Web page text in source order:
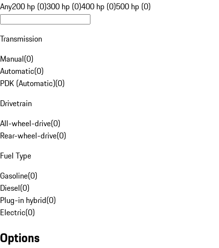
Any200 hp (0)300 hp (0)400 hp (0)500 hp (0)
Transmission
Manual(0)
Automatic(0)
PDK (Automatic)(0)
Drivetrain
All-wheel-drive(0)
Rear-wheel-drive(0)
Fuel Type
Gasoline(0)
Diesel(0)
Plug-in hybrid(0)
Electric(0)
Options